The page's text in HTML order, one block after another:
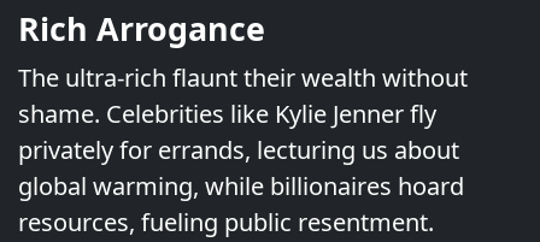
Rich Arrogance
The ultra-rich flaunt their wealth without
shame. Celebrities like Kylie Jenner fly
privately for errands, lecturing us about
global warming, while billionaires hoard
resources, fueling public resentment.